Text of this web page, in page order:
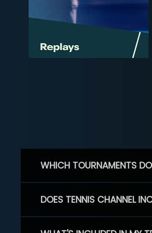
WHICH TOURNAMENTS
DOES TENNIS CHANNEL